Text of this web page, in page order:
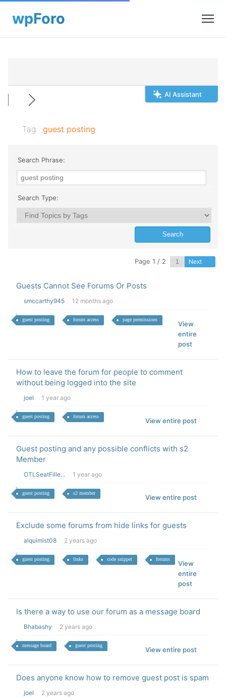
AI Assistant
Tag: guest posting
Search Phrase:
Search Type:
Page 1 / 2 Next
Guests Cannot See Forums Or Posts
smccarthy945 12 months ago
guest posting forum access page permissions
View
entire
post
How to leave the forum for people to comment
without being logged into the site
joel 1 year ago
guest posting forum access
View entire post
Guest posting and any possible conflicts with s2
Member
OTLSeatFille... 1 year ago
guest posting s2 member
View entire post
Exclude some forums from hide links for guests
alquimist08 2 years ago
guest posting links code snippet forums
View
entire
post
Is there a way to use our forum as a message board
Bhabashy 2 years ago
message board guest posting
View entire post
Does anyone know how to remove guest post is spam
joel 2 years ago